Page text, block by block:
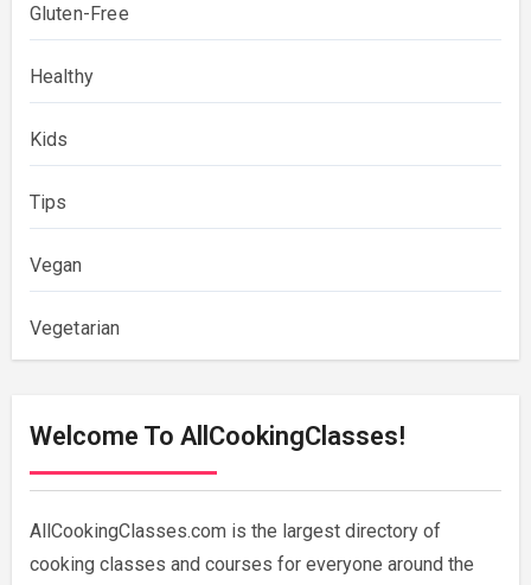
Gluten-Free
Healthy
Kids
Tips
Vegan
Vegetarian
Welcome To AllCookingClasses!
AllCookingClasses.com is the largest directory of
cooking classes and courses for everyone around the